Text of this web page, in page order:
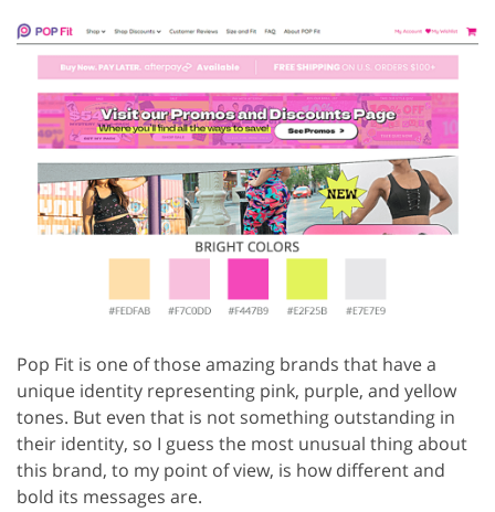
Pop Fit is one of those amazing brands that have a
unique identity representing pink, purple, and yellow
tones. But even that is not something outstanding in
their identity, so I guess the most unusual thing about
this brand, to my point of view, is how different and
bold its messages are.